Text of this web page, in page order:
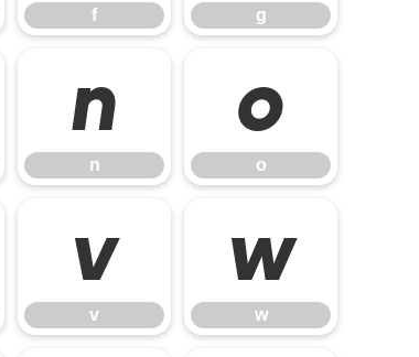
f g
n
n
o
o
v
v
w
w